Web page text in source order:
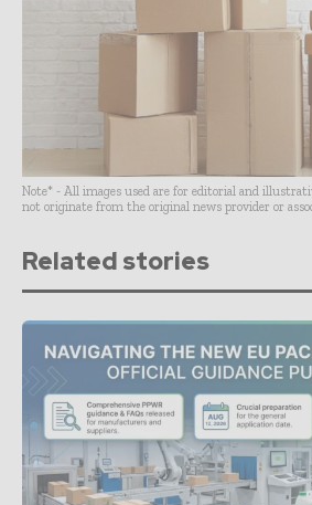
Note* - All images used are for editorial and
not originate from the original news provider or
Related stories